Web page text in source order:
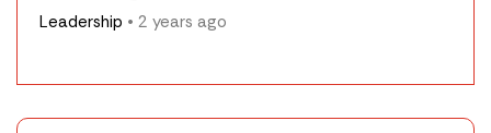
Leadership • 2 years ago